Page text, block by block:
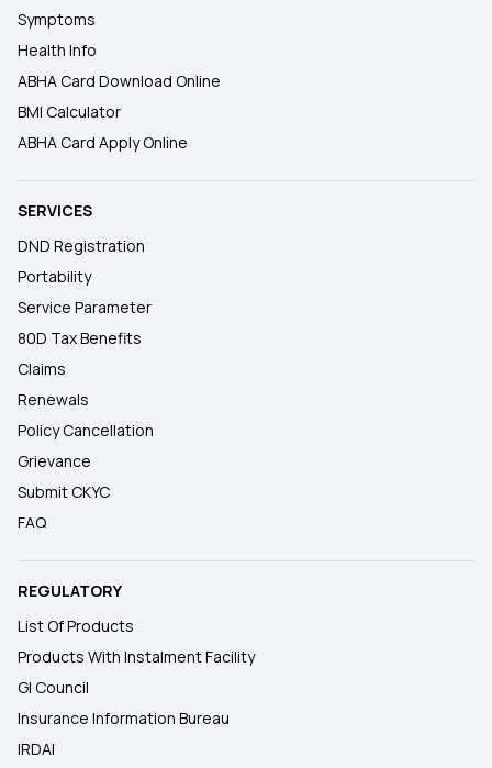
Symptoms
Health Info
ABHA Card Download Online
BMI Calculator
ABHA Card Apply Online
SERVICES
DND Registration
Portability
Service Parameter
80D Tax Benefits
Claims
Renewals
Policy Cancellation
Grievance
Submit CKYC
FAQ
REGULATORY
List Of Products
Products With Instalment Facility
GI Council
Insurance Information Bureau
IRDAI